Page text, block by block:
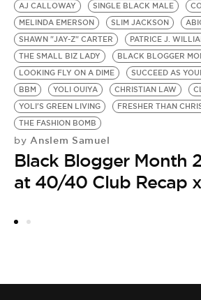
AJ CALLOWAY
SINGLE BLACK MALE
MELINDA EMERSON
SLIM JACKSON
SHAWN "JAY-Z" CARTER
PATRICE J.
THE SMALL BIZ LADY
BLACK BLOGGER
LOOKING FLY ON A DIME
SUCCEED AS
BBM
YOLI OUIYA CHRISTIAN LAW
YOLI'S GREEN LIVING
FRESHER THAN
THE FASHION BOMB
by Anslem Samuel
Black Blogger Month
at 40/40 Club Recap